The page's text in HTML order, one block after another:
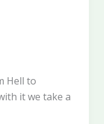
Hell to
it we take a